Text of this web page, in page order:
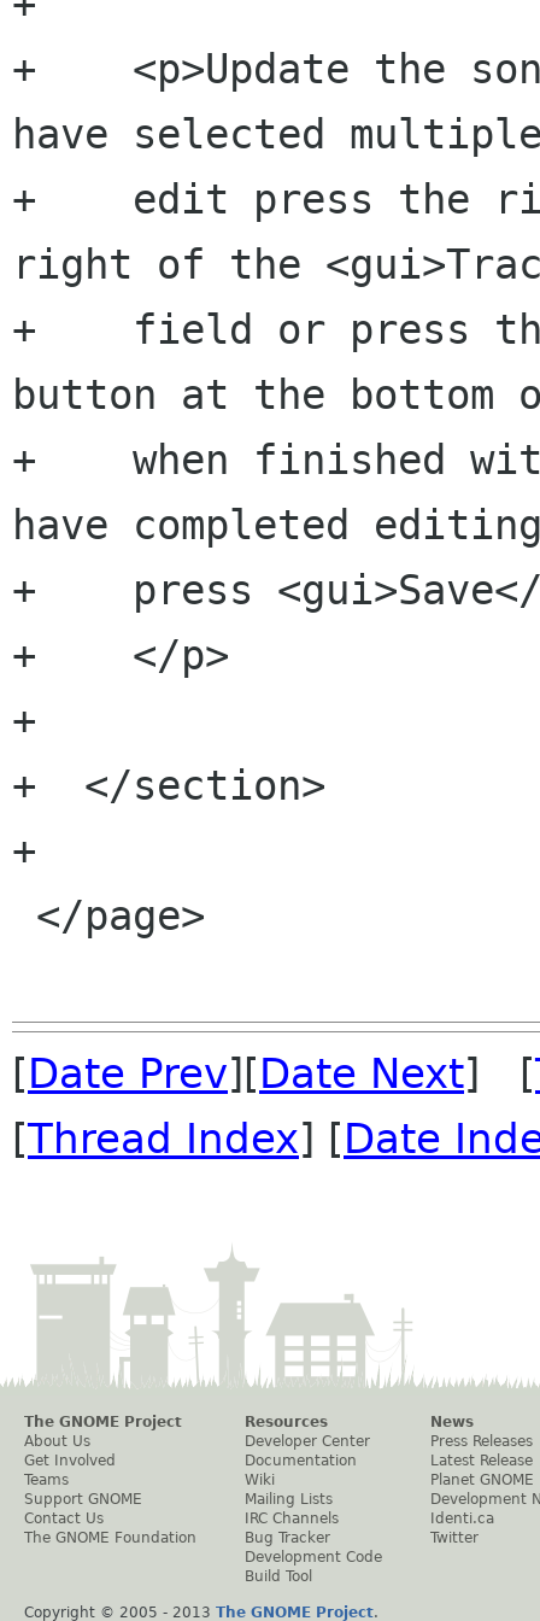
+    <p>Update the
have selected
+    edit press the
right of the
+    field or press the
button at the bottom
+    when finished
have completed
+    press
+    </p>
+
+  </section>
+
[Date Prev][Date Next] [
[Thread Index] [Date
The GNOME Project
About Us
Get Involved
Teams
Support GNOME
Contact Us
The GNOME Foundation
Resources
Developer Center
Documentation
Wiki
Mailing Lists
IRC Channels
Bug Tracker
Development Code
Build Tool
News
Press Releases
Latest Release
Planet GNOME
Development
Identi.ca
Twitter
Copyright © 2005 - 2013 The GNOME Project.